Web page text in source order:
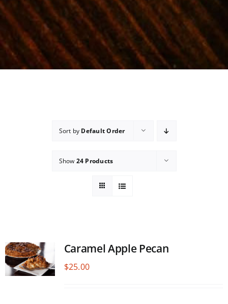
Sort by Default Order
Show 24 Products
Caramel Apple Pecan
$25.00